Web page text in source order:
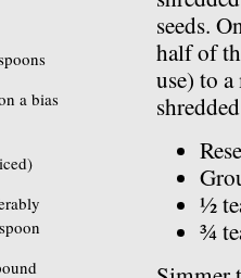
a bias
seeds.
half of
use) to
½
¾